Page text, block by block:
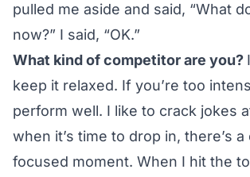
pulled me aside and said, “What
now?” I said, “OK.”
What kind of competitor are you?
keep it relaxed. If you’re too
perform well. I like to crack jokes
when it’s time to drop in, there’s
focused moment. When I hit the